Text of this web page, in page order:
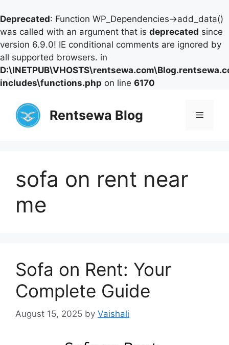
Deprecated: Function WP_Dependencies->add_data()
was called with an argument that is deprecated since
version 6.9.0! IE conditional comments are ignored by
all supported browsers. in
includes\functions.php on line 6170
content
Rentsewa Blog Menu
sofa on rent near
me
Sofa on Rent: Your
Complete Guide
August 15, 2025 by Vaishali